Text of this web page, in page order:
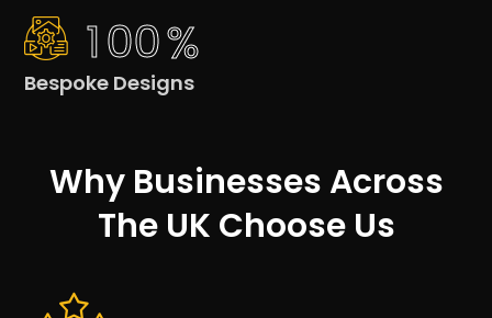
100%
Bespoke Designs
Why Businesses Across
The UK Choose Us